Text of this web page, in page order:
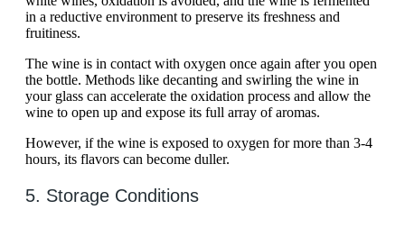
in a reductive environment to preserve its freshness and
fruitiness.
The wine is in contact with oxygen once again after you open
the bottle. Methods like decanting and swirling the wine in
your glass can accelerate the oxidation process and allow the
wine to open up and expose its full array of aromas.
However, if the wine is exposed to oxygen for more than 3-4
hours, its flavors can become duller.
5. Storage Conditions